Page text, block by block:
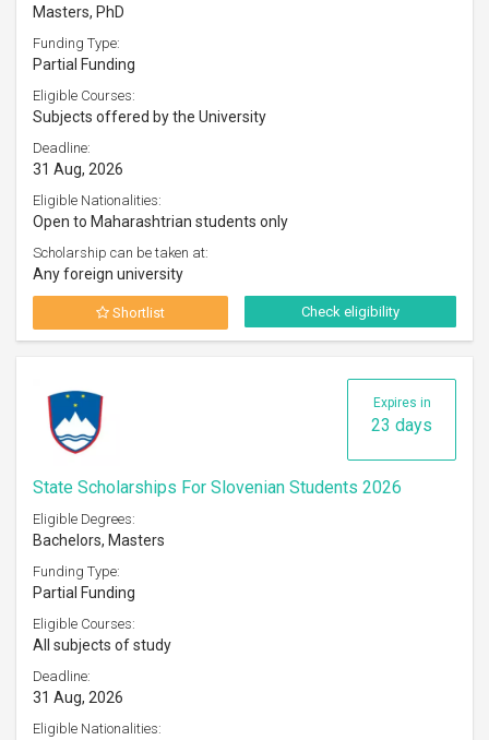
Masters, PhD
Funding Type:
Partial Funding
Eligible Courses:
Subjects offered by the University
Deadline:
31 Aug, 2026
Eligible Nationalities:
Open to Maharashtrian students only
Scholarship can be taken at:
Any foreign university
Shortlist Check eligibility
Expires in
23 days
State Scholarships For Slovenian Students 2026
Eligible Degrees:
Bachelors, Masters
Funding Type:
Partial Funding
Eligible Courses:
All subjects of study
Deadline:
31 Aug, 2026
Eligible Nationalities: